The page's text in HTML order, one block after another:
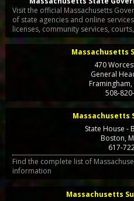
Visit the official Massachusetts
of state agencies and online
licenses, community services,
Massachusetts
470
General
Framingham,
508-
Massachusetts
State House -
Boston,
617-
Find the complete list of
information
Massachusetts